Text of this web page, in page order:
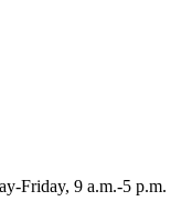
Friday, 9 a.m.-5 p.m.